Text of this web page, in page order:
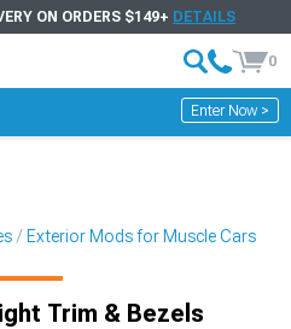
ON ORDERS $149+ DETAILS
0
Enter Now >
Exterior Mods for Muscle Cars
Trim & Bezels